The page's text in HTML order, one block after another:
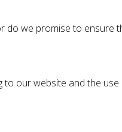
do we promise to ensure
to our website and the